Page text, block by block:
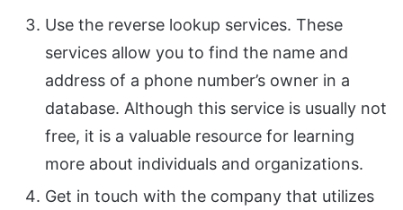
Use the reverse lookup services. These
services allow you to find the name and
address of a phone number’s owner in a
database. Although this service is usually not
free, it is a valuable resource for learning
more about individuals and organizations.
Get in touch with the company that utilizes